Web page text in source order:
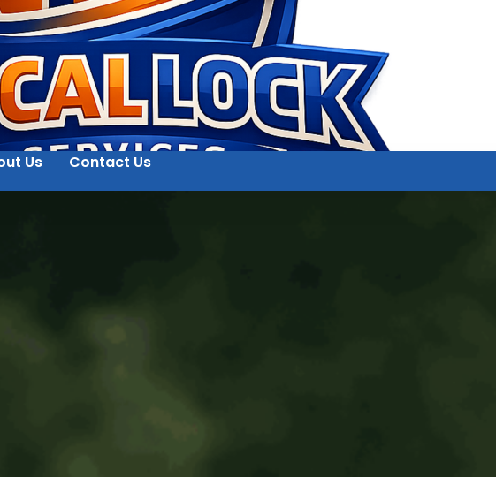
Us Contact Us